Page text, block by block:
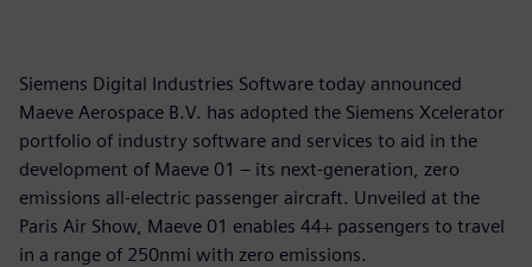
Siemens Digital Industries Software today announced
Maeve Aerospace B.V. has adopted the Siemens Xcelerator
portfolio of industry software and services to aid in the
development of Maeve 01 – its next-generation, zero
emissions all-electric passenger aircraft. Unveiled at the
Paris Air Show, Maeve 01 enables 44+ passengers to travel
in a range of 250nmi with zero emissions.